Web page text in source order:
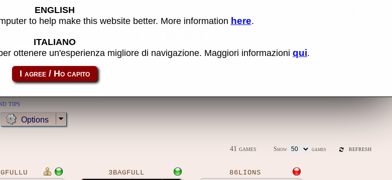
MameCab only Show clones Latest release (0.289)
tips
Options
41 games Show games REFRESH
3BAGFULL 86LIONS
ENGLISH
to help make this website better. More information here.
ITALIANO
ottenere un'esperienza migliore di navigazione. Maggiori informazioni qui.